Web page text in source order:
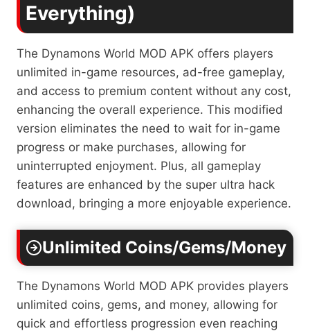
Everything)
The Dynamons World MOD APK offers players
unlimited in-game resources, ad-free gameplay,
and access to premium content without any cost,
enhancing the overall experience. This modified
version eliminates the need to wait for in-game
progress or make purchases, allowing for
uninterrupted enjoyment. Plus, all gameplay
features are enhanced by the super ultra hack
download, bringing a more enjoyable experience.
Unlimited Coins/Gems/Money
The Dynamons World MOD APK provides players
unlimited coins, gems, and money, allowing for
quick and effortless progression even reaching